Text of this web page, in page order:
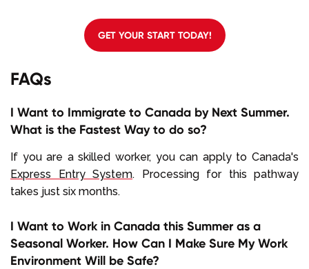
GET YOUR START TODAY!
FAQs
I Want to Immigrate to Canada by Next Summer.
What is the Fastest Way to do so?
If you are a skilled worker, you can apply to Canada's
Express Entry System. Processing for this pathway
takes just six months.
I Want to Work in Canada this Summer as a
Seasonal Worker. How Can I Make Sure My Work
Environment Will be Safe?